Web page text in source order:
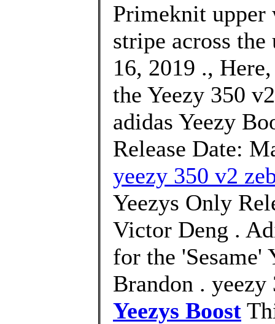
Primeknit upper
stripe across the
16, 2019 .,
the Yeezy 350
adidas Yeezy
Release Date:
yeezy 350 v2
Yeezys Only
Victor Deng .
for the 'Sesame'
Brandon .
Yeezys Boost